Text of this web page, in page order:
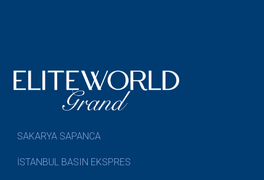
SAKARYA SAPANCA
İSTANBUL BASIN EKSPRES